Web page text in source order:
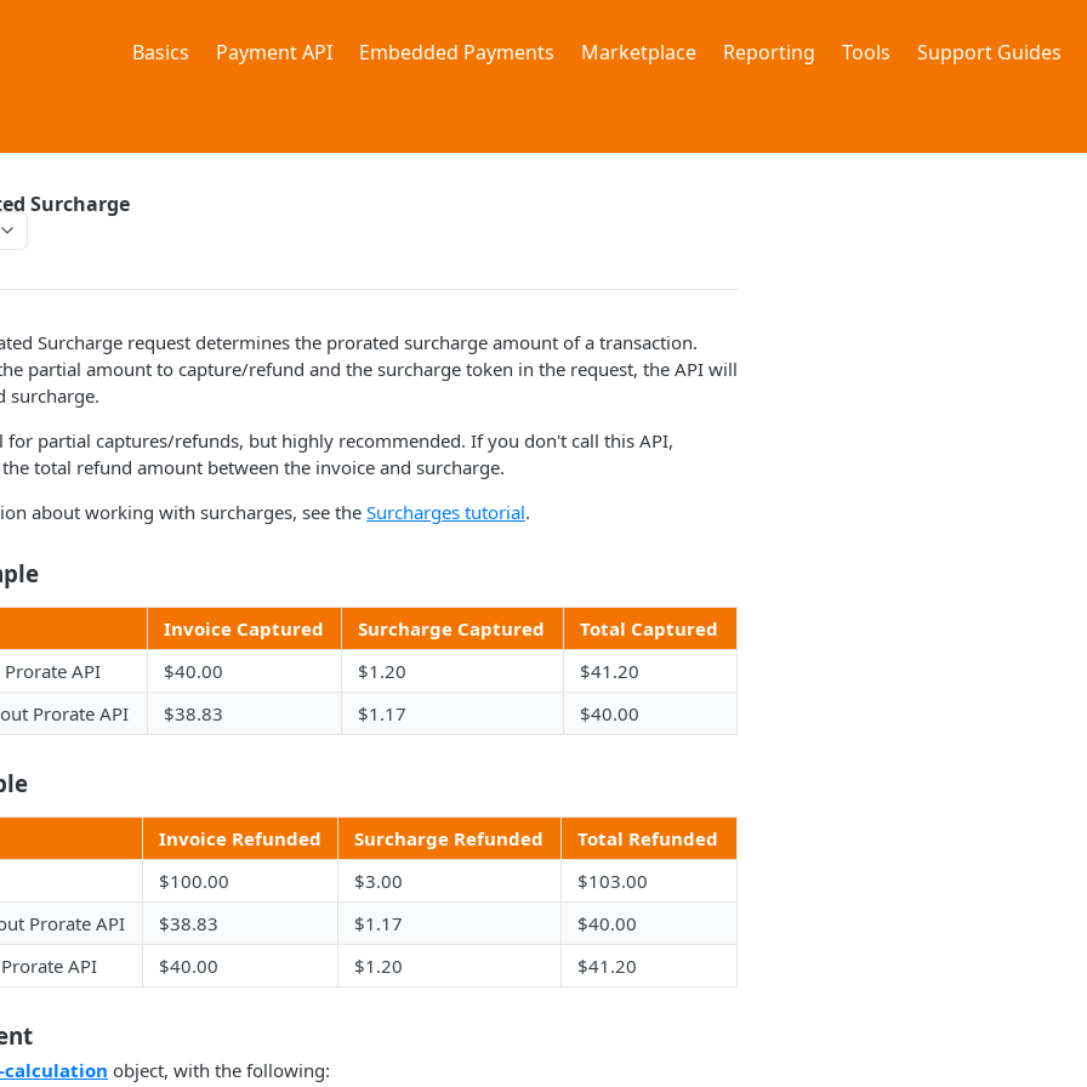
Basics Payment API Embedded Payments Marketplace Reporting Tools Support Guides
Surcharge
Surcharge request determines the prorated surcharge amount of a transaction.
partial amount to capture/refund and the surcharge token in the request, the API will
surcharge.
for partial captures/refunds, but highly recommended. If you don't call this API,
total refund amount between the invoice and surcharge.
about working with surcharges, see the Surcharges tutorial.
Invoice Captured Surcharge Captured
Total Captured
API
$40.00 $1.20
$41.20
Prorate API
$38.83 $1.17 $40.00
Invoice Refunded Surcharge Refunded
Total Refunded
$100.00 $3.00
$103.00
Prorate API
$38.83 $1.17
$40.00
API
$40.00 $1.20 $41.20
calculation object, with the following: